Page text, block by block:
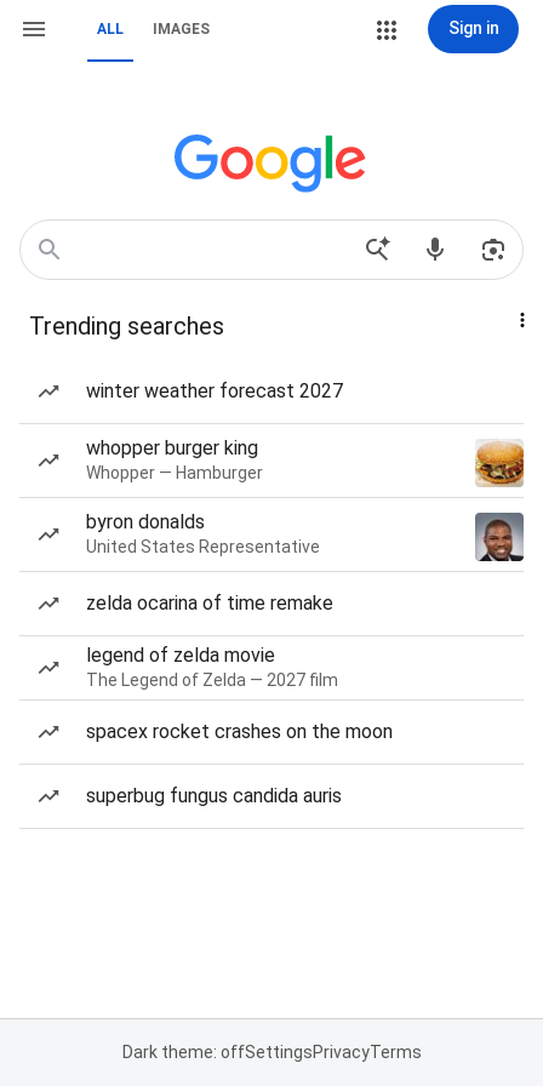
ALL IMAGES Sign in
Trending searches
winter weather forecast 2027
whopper burger king
Whopper — Hamburger
byron donalds
United States Representative
zelda ocarina of time remake
legend of zelda movie
The Legend of Zelda — 2027 film
spacex rocket crashes on the moon
superbug fungus candida auris
Dark theme: offSettingsPrivacyTerms